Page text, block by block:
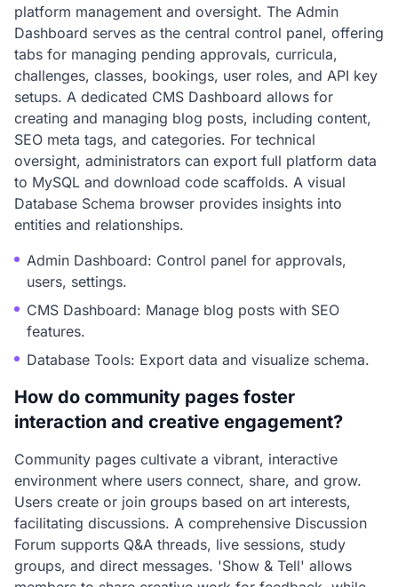
platform management and oversight. The Admin
Dashboard serves as the central control panel, offering
tabs for managing pending approvals, curricula,
challenges, classes, bookings, user roles, and API key
setups. A dedicated CMS Dashboard allows for
creating and managing blog posts, including content,
SEO meta tags, and categories. For technical
oversight, administrators can export full platform data
to MySQL and download code scaffolds. A visual
Database Schema browser provides insights into
entities and relationships.
Admin Dashboard: Control panel for approvals,
users, settings.
CMS Dashboard: Manage blog posts with SEO
features.
Database Tools: Export data and visualize schema.
How do community pages foster
interaction and creative engagement?
Community pages cultivate a vibrant, interactive
environment where users connect, share, and grow.
Users create or join groups based on art interests,
facilitating discussions. A comprehensive Discussion
Forum supports Q&A threads, live sessions, study
groups, and direct messages. 'Show & Tell' allows